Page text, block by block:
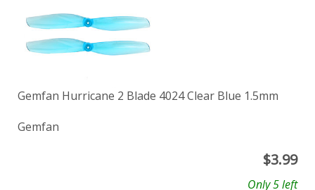
Gemfan Hurricane 2 Blade 4024 Clear Blue 1.5mm
Gemfan
$3.99
Only 5 left